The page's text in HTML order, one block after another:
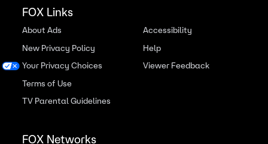
FOX Links
About Ads
New Privacy Policy
Your Privacy Choices
Terms of Use
TV Parental Guidelines
Accessibility
Help
Viewer Feedback
FOX Networks